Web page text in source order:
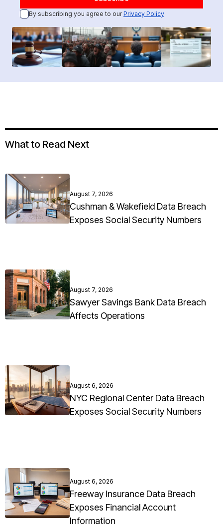
By subscribing you agree to ourPrivacy Policy
What to Read Next
August 7, 2026
Cushman & Wakefield Data Breach
Exposes Social Security Numbers
August 7, 2026
Sawyer Savings Bank Data Breach
Affects Operations
August 6, 2026
NYC Regional Center Data Breach
Exposes Social Security Numbers
August 6, 2026
Freeway Insurance Data Breach
Exposes Financial Account
Information